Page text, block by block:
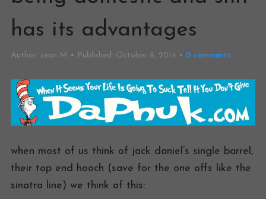
has its advantages
Author: sean M Published: October 8, 2014 0 comments
when most of us think of jack daniel’s single barrel,
their top end hooch (save for the one offs like the
sinatra line) we think of this: